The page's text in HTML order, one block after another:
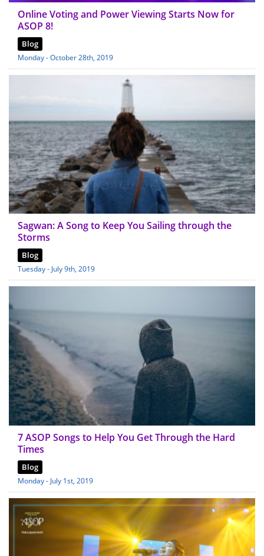
Online Voting and Power Viewing Starts Now for
ASOP 8!
Blog
Monday - October 28th, 2019
Sagwan: A Song to Keep You Sailing through the
Storms
Blog
Tuesday - July 9th, 2019
7 ASOP Songs to Help You Get Through the Hard
Times
Blog
Monday - July 1st, 2019